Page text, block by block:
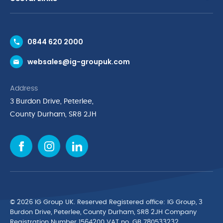
Request a Trade Account
Request a Catalogue
Cyber Essentials Accreditation
Cookie Policy
Environmental Policy
Finance Purchasing
0844 620 2000
websales@ig-groupuk.com
Address
3 Burdon Drive, Peterlee,
County Durham, SR8 2JH
© 2026 IG Group UK. Reserved Registered ofﬁce: IG Group, 3
Burdon Drive, Peterlee, County Durham, SR8 2JH Company